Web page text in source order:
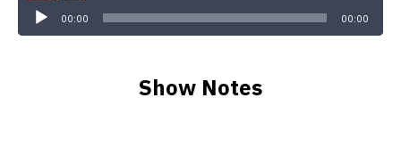
Player
00:00 00:00
Show Notes